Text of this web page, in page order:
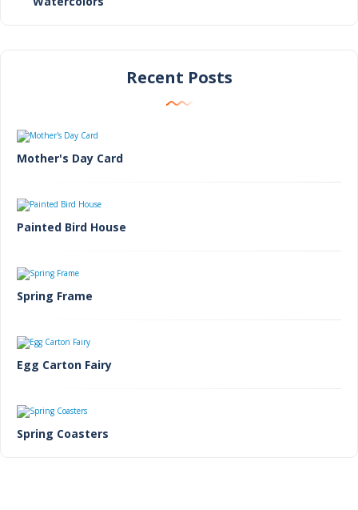
Recent Posts
Mother's Day Card
Painted Bird House
Spring Frame
Egg Carton Fairy
Spring Coasters